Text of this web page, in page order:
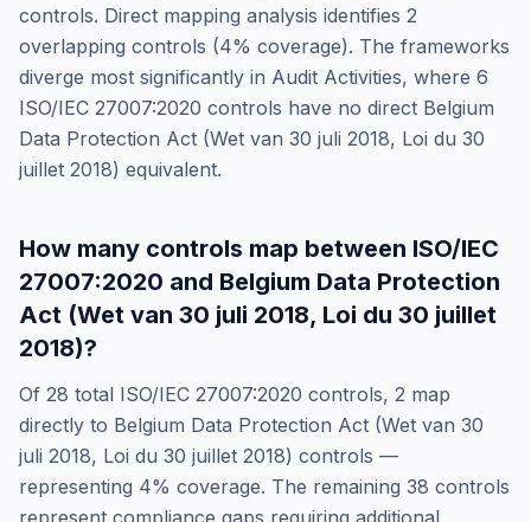
controls. Direct mapping analysis identifies 2
overlapping controls (4% coverage). The frameworks
diverge most significantly in Audit Activities, where 6
ISO/IEC 27007:2020 controls have no direct Belgium
Data Protection Act (Wet van 30 juli 2018, Loi du 30
juillet 2018) equivalent.
How many controls map between ISO/IEC
27007:2020 and Belgium Data Protection
Act (Wet van 30 juli 2018, Loi du 30 juillet
2018)?
Of 28 total ISO/IEC 27007:2020 controls, 2 map
directly to Belgium Data Protection Act (Wet van 30
juli 2018, Loi du 30 juillet 2018) controls —
representing 4% coverage. The remaining 38 controls
represent compliance gaps requiring additional